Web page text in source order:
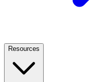
Resources